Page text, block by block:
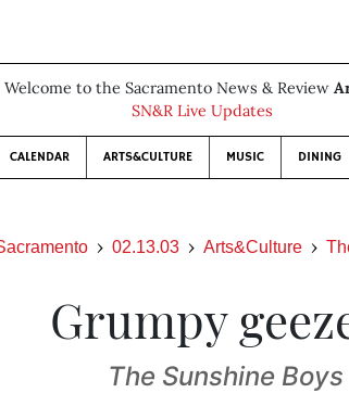
Welcome to the Sacramento News & Review
SN&R Live Updates
CALENDAR ARTS&CULTURE MUSIC DINING
02.13.03 Arts&Culture
Grumpy
The Sunshine Boys